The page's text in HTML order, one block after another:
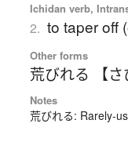
Ichidan verb,
2. to taper off
Other forms
荒びれる 【さ
Notes
荒びれる: Rarely-